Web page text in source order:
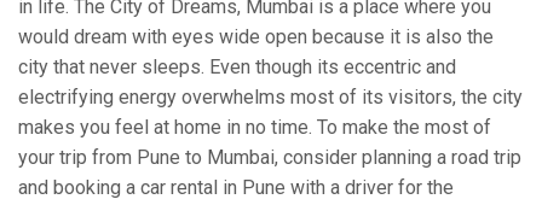
in life. The City of Dreams, Mumbai is a place where you
would dream with eyes wide open because it is also the
city that never sleeps. Even though its eccentric and
electrifying energy overwhelms most of its visitors, the city
makes you feel at home in no time. To make the most of
your trip from Pune to Mumbai, consider planning a road trip
and booking a car rental in Pune with a driver for the